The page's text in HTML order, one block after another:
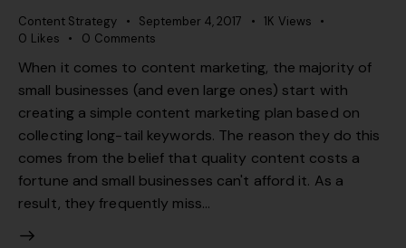
Content Strategy September 4, 2017 1K Views
0 Likes 0 Comments
When it comes to content marketing, the majority of
small businesses (and even large ones) start with
creating a simple content marketing plan based on
collecting long-tail keywords. The reason they do this
comes from the belief that quality content costs a
fortune and small businesses can't afford it. As a
result, they frequently miss…